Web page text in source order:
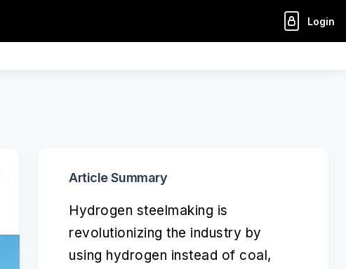
Login
Article Summary
Hydrogen steelmaking is
revolutionizing the industry by
using hydrogen instead of coal,